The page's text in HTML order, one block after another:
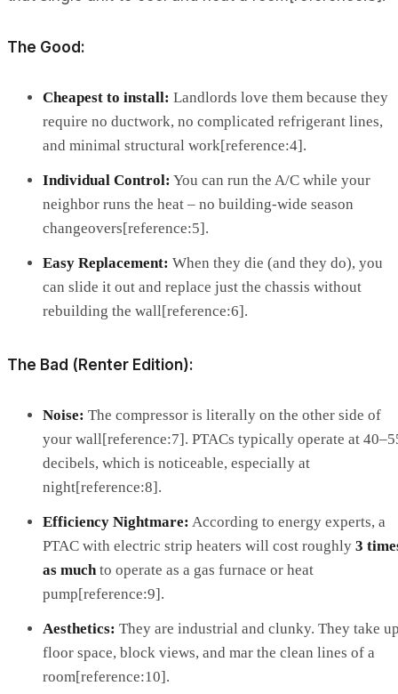
The Good:
Cheapest to install: Landlords love them because they
require no ductwork, no complicated refrigerant lines,
and minimal structural work[reference:4].
Individual Control: You can run the A/C while your
neighbor runs the heat – no building-wide season
changeovers[reference:5].
Easy Replacement: When they die (and they do), you
can slide it out and replace just the chassis without
rebuilding the wall[reference:6].
The Bad (Renter Edition):
Noise: The compressor is literally on the other side of
your wall[reference:7]. PTACs typically operate at
decibels, which is noticeable, especially at
night[reference:8].
Efficiency Nightmare: According to energy experts, a
PTAC with electric strip heaters will cost roughly 3
as much to operate as a gas furnace or heat
pump[reference:9].
Aesthetics: They are industrial and clunky. They take
floor space, block views, and mar the clean lines of a
room[reference:10].